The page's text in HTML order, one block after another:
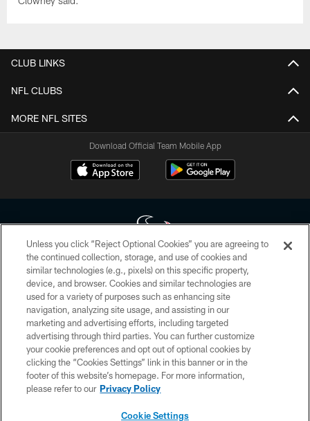
CLUB LINKS
NFL CLUBS
MORE NFL SITES
Download Official Team Mobile App
Copyright © 2026 Houston Texans. All rights reserved. No portion of
HoustonTexans.com may be duplicated, redistributed or manipulated in any
form. By accessing any information beyond this page, you agree to abide by
the HoustonTexans.com Privacy Policy, Code of Conduct, and Terms and
Conditions.
PRIVACY POLICY
ACCESSIBILITY
CONTACT US
Unless you click “Reject Optional Cookies” you are agreeing to
the continued collection, storage, and use of cookies and
similar technologies (e.g., pixels) on this specific property,
device, and browser. Cookies and similar technologies are
used for a variety of purposes such as enhancing site
navigation, analyzing site usage, and assisting in our
marketing and advertising efforts, including targeted
advertising through third parties. You can further customize
your cookie preferences and opt out of optional cookies by
clicking the “Cookies Settings” link in this banner or in the
footer of this website’s homepage. For more information,
please refer to our Privacy Policy
Cookie Settings